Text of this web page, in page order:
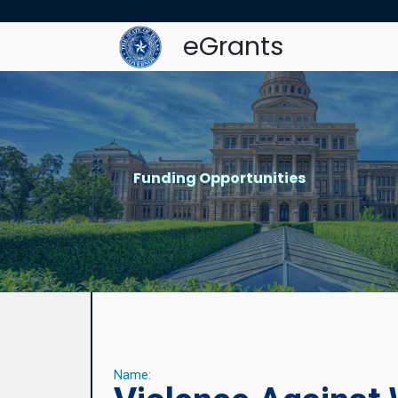
eGrants
Funding Opportunities
Name: